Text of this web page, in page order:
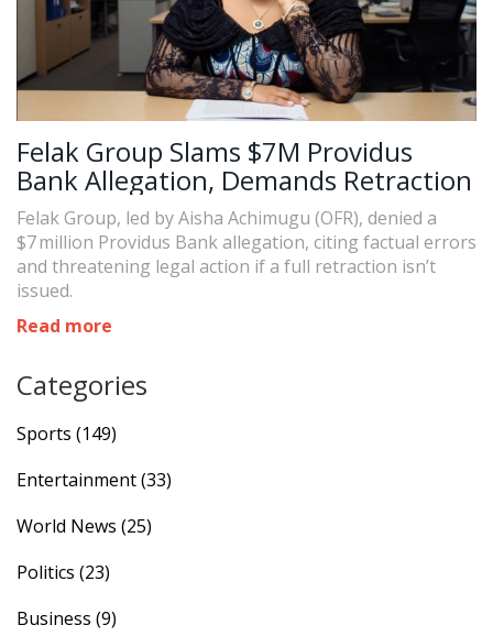
Felak Group Slams $7M Providus
Bank Allegation, Demands Retraction
Felak Group, led by Aisha Achimugu (OFR), denied a
$7 million Providus Bank allegation, citing factual errors
and threatening legal action if a full retraction isn’t
issued.
Read more
Categories
Sports (149)
Entertainment(33)
World News (25)
Politics (23)
Business (9)